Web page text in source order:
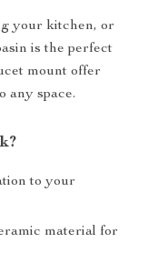
your kitchen, or
is the perfect
mount offer
any space.
to your
material for